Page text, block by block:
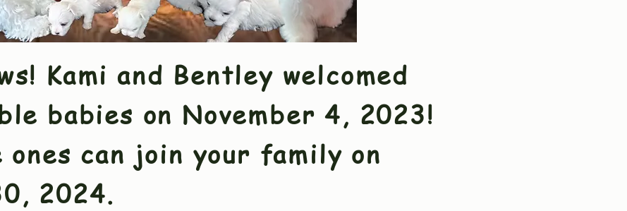
Kami and Bentley welcomed
babies on November 4, 2023!
can join your family on
2024.